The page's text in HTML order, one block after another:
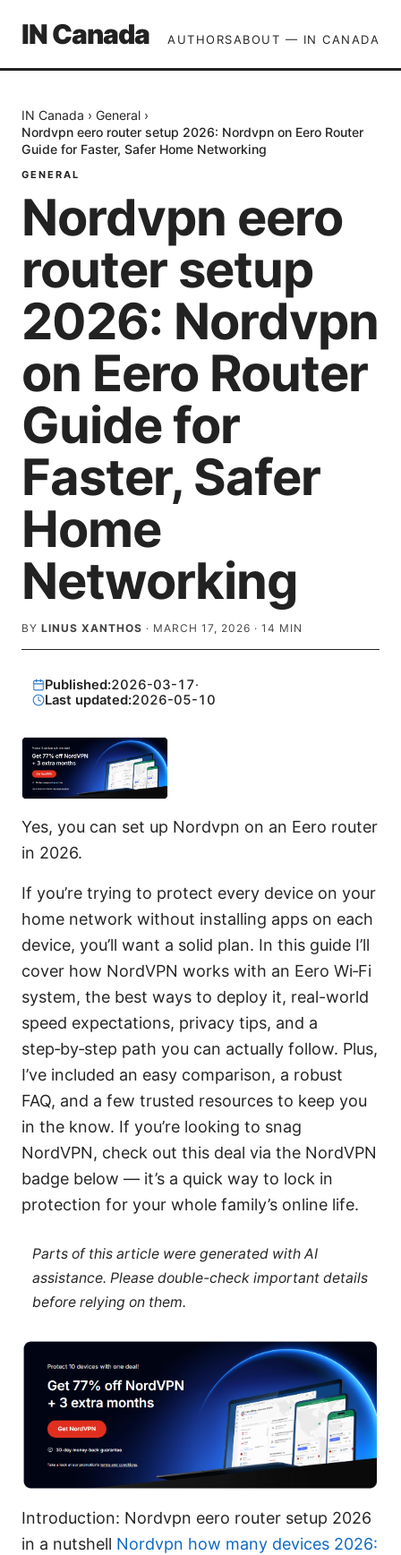
IN Canada AUTHORSABOUT — IN CANADA
IN Canada › General ›
Nordvpn eero router setup 2026: Nordvpn on Eero Router
Guide for Faster, Safer Home Networking
GENERAL
Nordvpn eero
router setup
2026: Nordvpn
on Eero Router
Guide for
Faster, Safer
Home
Networking
BY LINUS XANTHOS · MARCH 17, 2026 · 14 MIN
Published:2026-03-17·
Last updated:2026-05-10
Yes, you can set up Nordvpn on an Eero router
in 2026.
If you’re trying to protect every device on your
home network without installing apps on each
device, you’ll want a solid plan. In this guide I’ll
cover how NordVPN works with an Eero Wi‑Fi
system, the best ways to deploy it, real-world
speed expectations, privacy tips, and a
step‑by‑step path you can actually follow. Plus,
I’ve included an easy comparison, a robust
FAQ, and a few trusted resources to keep you
in the know. If you’re looking to snag
NordVPN, check out this deal via the NordVPN
badge below — it’s a quick way to lock in
protection for your whole family’s online life.
Parts of this article were generated with AI
assistance. Please double-check important details
before relying on them.
Introduction: Nordvpn eero router setup 2026
in a nutshell Nordvpn how many devices 2026: